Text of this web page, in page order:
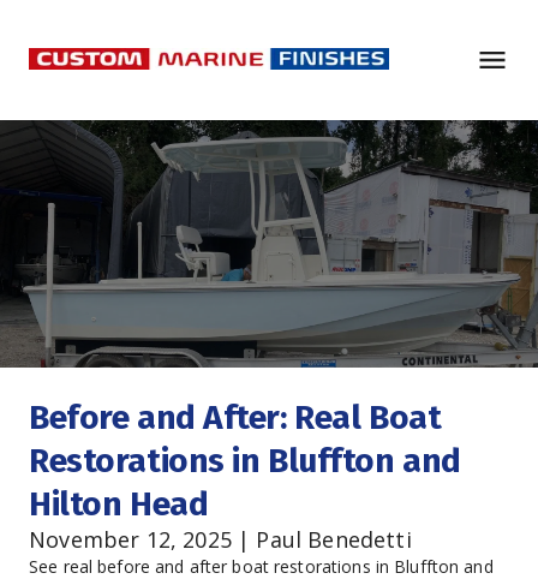
Before and After: Real Boat
Restorations in Bluffton and
Hilton Head
November 12, 2025 | Paul Benedetti
See real before and after boat restorations in Bluffton and